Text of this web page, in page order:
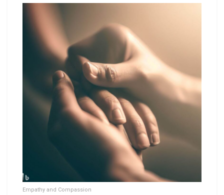
Empathy and Compassion